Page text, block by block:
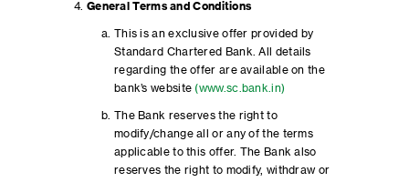
General Terms and Conditions
This is an exclusive offer provided by
Standard Chartered Bank. All details
regarding the offer are available on the
bank’s website (www.sc.bank.in)
The Bank reserves the right to
modify/change all or any of the terms
applicable to this offer. The Bank also
reserves the right to modify, withdraw or